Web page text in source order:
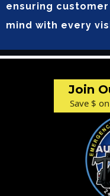
ensuring
mind with every
Join
Save $